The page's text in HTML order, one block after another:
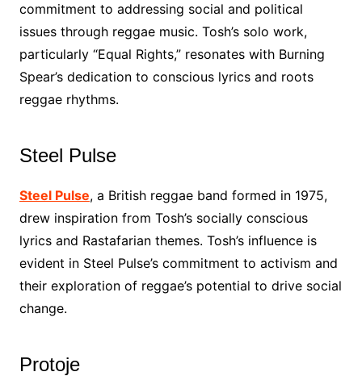
commitment to addressing social and political
issues through reggae music. Tosh’s solo work,
particularly “Equal Rights,” resonates with Burning
Spear’s dedication to conscious lyrics and roots
reggae rhythms.
Steel Pulse
Steel Pulse, a British reggae band formed in 1975,
drew inspiration from Tosh’s socially conscious
lyrics and Rastafarian themes. Tosh’s influence is
evident in Steel Pulse’s commitment to activism and
their exploration of reggae’s potential to drive social
change.
Protoje